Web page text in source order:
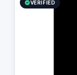
VERIFIED